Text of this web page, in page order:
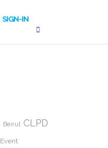
SIGN-IN
Beirut CLPD
Event